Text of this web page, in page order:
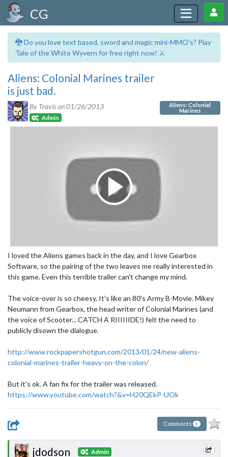
CG
🐉 Do you love text based, sword and magic mini-MMO's? Play
Tale of the White Wyvern for free right now! ⚔️
Aliens: Colonial Marines trailer
is just bad.
By Travis on01/26/2013
Admin
Aliens: Colonial
Marines
I loved the Aliens games back in the day, and I love Gearbox
Software, so the pairing of the two leaves me really interested in
this game. Even this terrible trailer can't change my mind.
The voice-over is so cheesy. It's like an 80's Army B-Movie. Mikey
Neumann from Gearbox, the head writer of Colonial Marines (and
the voice of Scooter... CATCH A RIIIIIIDE!) felt the need to
publicly disown the dialogue.
http://www.rockpapershotgun.com/2013/01/24/new-aliens-
colonial-marines-trailer-heavy-on-the-colon/
But it's ok. A fan fix for the trailer was released.
https://www.youtube.com/watch?&v=H20QEkP-UOk
Comments 1
jdodson Admin